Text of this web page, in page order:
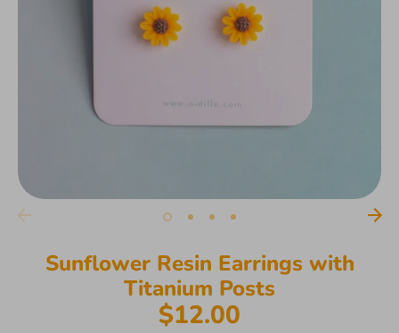
Sunflower Resin Earrings with
Titanium Posts
$12.00